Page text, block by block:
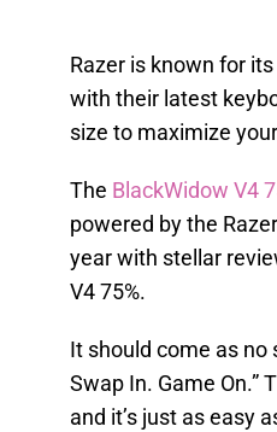
Razer is known for
with their latest
size to maximize
The BlackWidow V4
powered by the
year with stellar
V4 75%.
It should come as no
Swap In. Game On.”
and it’s just as easy